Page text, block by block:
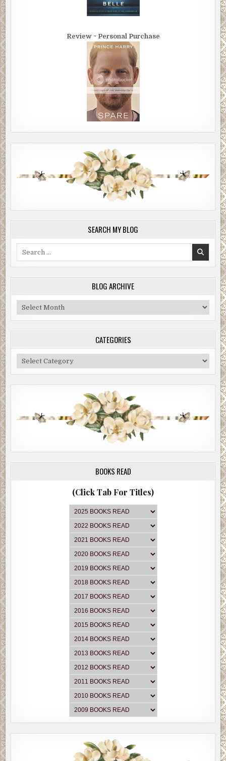
Review ~ Personal Purchase
SEARCH MY BLOG
BLOG ARCHIVE
Blog
Archive
CATEGORIES
Categories
BOOKS READ
(Click Tab For Titles)